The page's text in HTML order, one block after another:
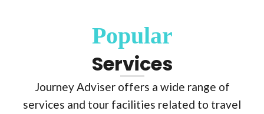
Popular
Services
Journey Adviser offers a wide range of
services and tour facilities related to travel